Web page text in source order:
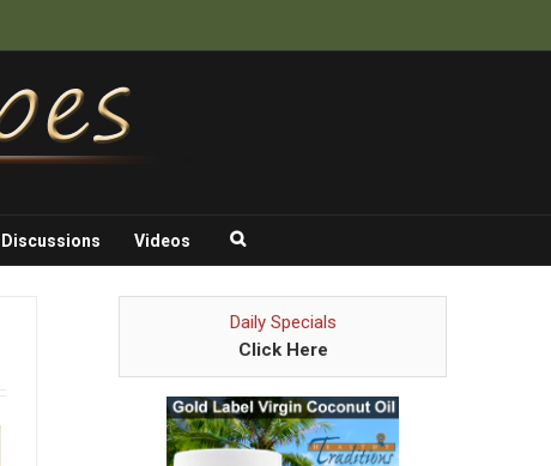
Discussions Videos
Daily Specials
Click Here